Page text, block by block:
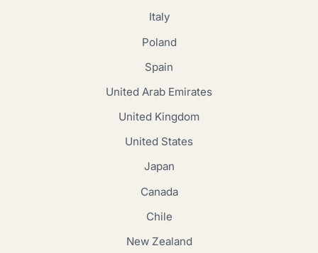
Italy
Poland
Spain
United Arab Emirates
United Kingdom
United States
Japan
Canada
Chile
New Zealand